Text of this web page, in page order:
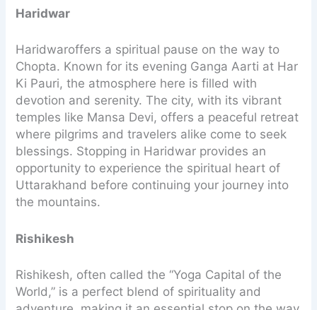
Haridwar
Haridwaroffers a spiritual pause on the way to
Chopta. Known for its evening Ganga Aarti at Har
Ki Pauri, the atmosphere here is filled with
devotion and serenity. The city, with its vibrant
temples like Mansa Devi, offers a peaceful retreat
where pilgrims and travelers alike come to seek
blessings. Stopping in Haridwar provides an
opportunity to experience the spiritual heart of
Uttarakhand before continuing your journey into
the mountains.
Rishikesh
Rishikesh, often called the “Yoga Capital of the
World,” is a perfect blend of spirituality and